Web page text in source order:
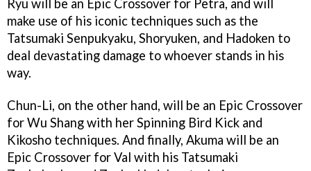
Ryu will be an Epic Crossover for Petra, and will
make use of his iconic techniques such as the
Tatsumaki Senpukyaku, Shoryuken, and Hadoken to
deal devastating damage to whoever stands in his
way.
Chun-Li, on the other hand, will be an Epic Crossover
for Wu Shang with her Spinning Bird Kick and
Kikosho techniques. And finally, Akuma will be an
Epic Crossover for Val with his Tatsumaki